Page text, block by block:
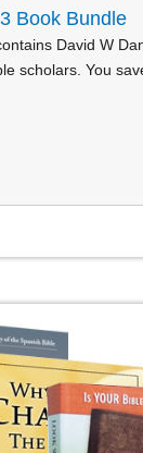
Book Bundle
David W
scholars. You